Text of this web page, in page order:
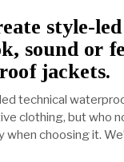
style-
sound or
jackets.
technical
clothing, but who
choosing it.